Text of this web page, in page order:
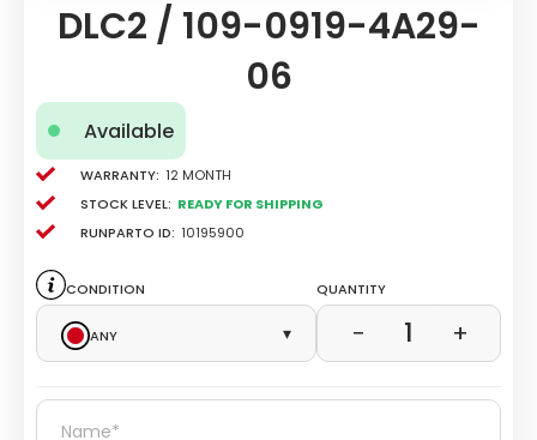
DLC2 / 109-0919-4A29-
06
Available
Warranty: 12 Month
Stock level: Ready for Shipping
Runparto ID: 10195900
Condition
Any
▾
Quantity
− 1 +